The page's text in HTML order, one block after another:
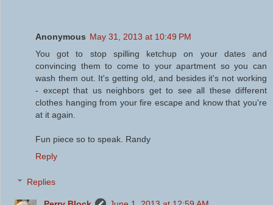
Anonymous May 31, 2013 at 10:49 PM
You got to stop spilling ketchup on your dates and
convincing them to come to your apartment so you can
wash them out. It's getting old, and besides it's not working
- except that us neighbors get to see all these different
clothes hanging from your fire escape and know that you're
at it again.
Fun piece so to speak. Randy
Reply
Replies